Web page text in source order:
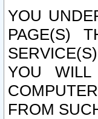
YOU
PAGE(S)
YOU
FROM